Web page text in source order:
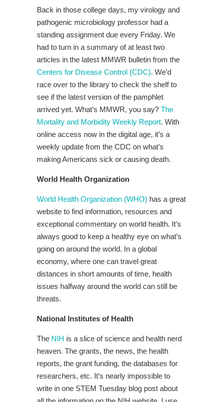
Back in those college days, my virology and
pathogenic microbiology professor had a
standing assignment due every Friday. We
had to turn in a summary of at least two
articles in the latest MMWR bulletin from the
Centers for Disease Control (CDC). We’d
race over to the library to check the shelf to
see if the latest version of the pamphlet
arrived yet. What’s MMWR, you say? The
Mortality and Morbidity Weekly Report. With
online access now in the digital age, it’s a
weekly update from the CDC on what’s
making Americans sick or causing death.
World Health Organization
World Health Organization (WHO) has a great
website to find information, resources and
exceptional commentary on world health. It’s
always good to keep a healthy eye on what’s
going on around the world. In a global
economy, where one can travel great
distances in short amounts of time, health
issues halfway around the world can still be
threats.
National Institutes of Health
The NIH is a slice of science and health nerd
heaven. The grants, the news, the health
reports, the grant funding, the databases for
researchers, etc. It’s nearly impossible to
write in one STEM Tuesday blog post about